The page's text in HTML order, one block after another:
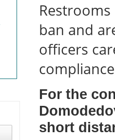
ban and
officers
For the
short